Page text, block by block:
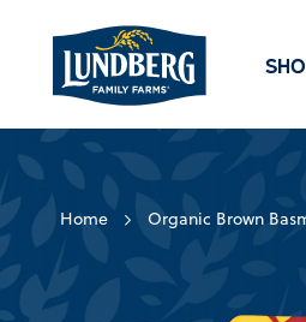
Home Organic Brown